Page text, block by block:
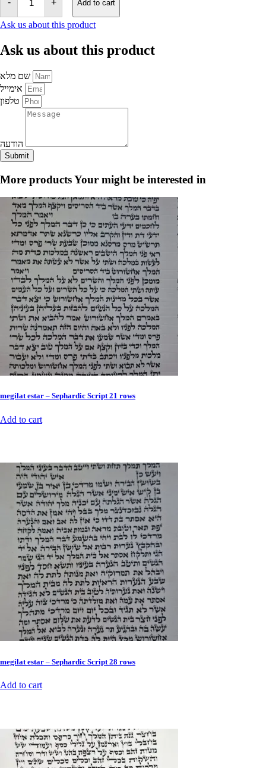
-
Mehadrin
quantity
+ Add to cart
Ask us about this product
Ask us about this product
Submit
More productsYour might be interested in
megilat estar – Sephardic Script 21 rows
Add to cart
megilat estar – Sephardic Script 28 rows
Add to cart